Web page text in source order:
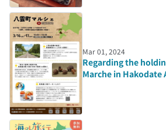
Mar 01, 2024
Regarding the
Marche in